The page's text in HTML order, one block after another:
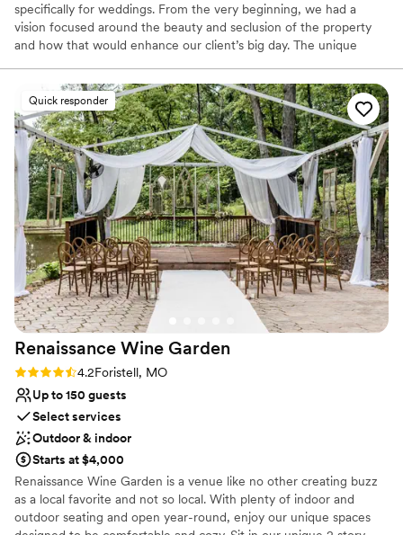
specifically for weddings. From the very beginning, we had a
vision focused around the beauty and seclusion of the property
and how that would enhance our client’s big day. The unique
and reception to stand out from the crowd. You’ll find ample
opportunities on the property for pictures, no need to leave. With
a bridge and two creeks and surrounding established trees, the
property offers lots of picturesque opportunities. While the
wedding party is getting their pictures taken, the guests will be
able to enjoy a cocktail on the patio or one of the many picnic
tables located throughout the property. With the capability to
accommodate indoor and outdoor wedding ceremonies and
receptions, we can make the day truly yours!
Why you'll love this venue
Provides event staff
Private area for the wedding party
Flexible event spaces
Venue considerations
Not wheelchair accessible
No on-premises lodging options
No in-house catering options
Quick responder
Renaissance Wine Garden
Rating: 4.2 (9 reviews)
4.2Foristell, MO
Up to 150 guests
Select services
Outdoor & indoor
Starts at $4,000
Renaissance Wine Garden is a venue like no other creating buzz
as a local favorite and not so local. With plenty of indoor and
outdoor seating and open year-round, enjoy our unique spaces